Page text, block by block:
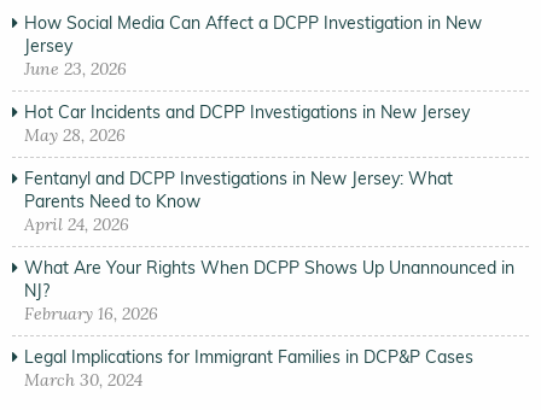
How Social Media Can Affect a DCPP Investigation in New
Jersey
June 23, 2026
Hot Car Incidents and DCPP Investigations in New Jersey
May 28, 2026
Fentanyl and DCPP Investigations in New Jersey: What
Parents Need to Know
April 24, 2026
What Are Your Rights When DCPP Shows Up Unannounced in
NJ?
February 16, 2026
Legal Implications for Immigrant Families in DCP&P Cases
March 30, 2024